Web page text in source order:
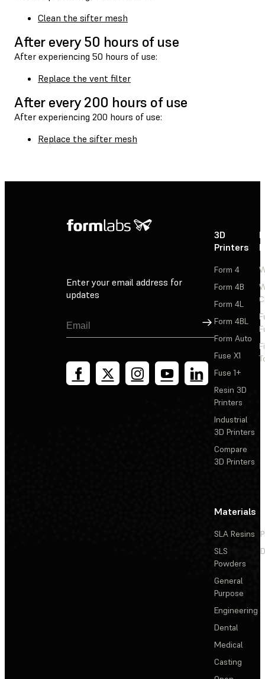
Clean the sifter mesh
After every 50 hours of use
After experiencing 50 hours of use:
Replace the vent filter
After every 200 hours of use
After experiencing 200 hours of use:
Replace the sifter mesh
Enter your email address for
updates
Sign Up
3D
Printers
Form 4
Form 4B
Form 4L
Form 4BL
Form Auto
Fuse X1
Fuse 1+
Resin 3D
Printers
Industrial
3D Printers
Compare
3D Printers
Materials
SLA Resins
SLS
Powders
General
Purpose
Engineering
Dental
Medical
Casting